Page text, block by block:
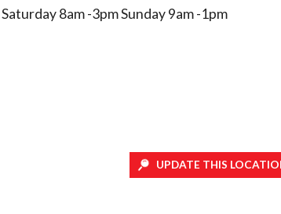
8am -3pm Sunday 9am -1pm
UPDATE THIS